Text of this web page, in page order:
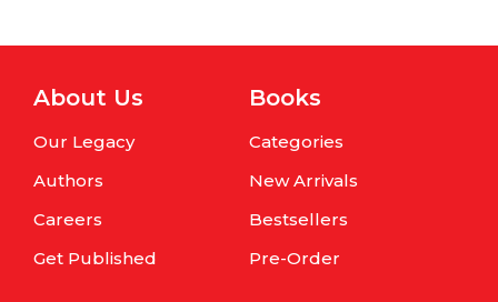
About Us
Our Legacy
Authors
Careers
Get Published
Books
Categories
New Arrivals
Bestsellers
Pre-Order